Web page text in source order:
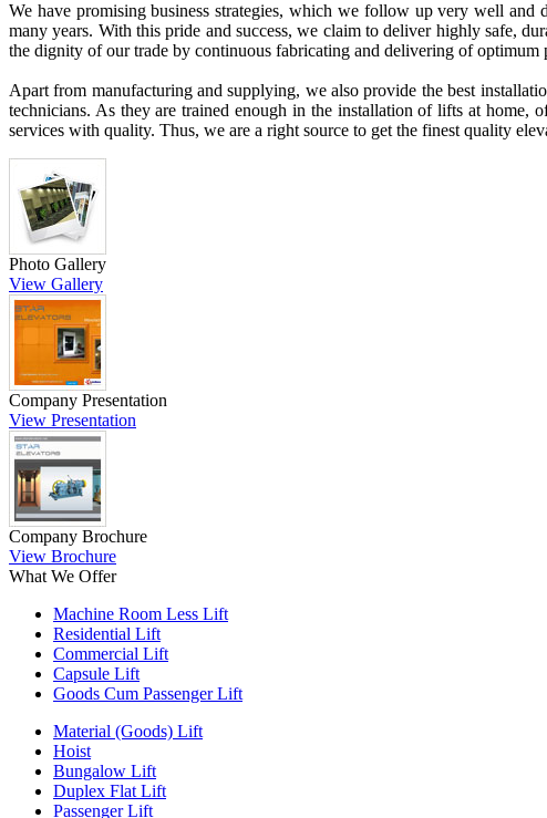
We have promising business strategies, which we follow up very well
many years. With this pride and success, we claim to deliver highly safe,
the dignity of our trade by continuous fabricating and delivering of optimum
Apart from manufacturing and supplying, we also provide the best
technicians. As they are trained enough in the installation of lifts at home,
services with quality. Thus, we are a right source to get the finest quality
Photo Gallery
View Gallery
Company Presentation
View Presentation
Company Brochure
View Brochure
What We Offer
Machine Room Less Lift
Residential Lift
Commercial Lift
Capsule Lift
Goods Cum Passenger Lift
Material (Goods) Lift
Hoist
Bungalow Lift
Duplex Flat Lift
Passenger Lift